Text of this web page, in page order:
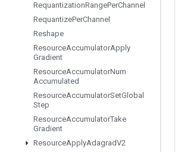
RequantizationRangePerChannel
RequantizePerChannel
Reshape
ResourceAccumulatorApply
Gradient
ResourceAccumulatorNum
Accumulated
ResourceAccumulatorSetGlobal
Step
ResourceAccumulatorTake
Gradient
ResourceApplyAdagradV2